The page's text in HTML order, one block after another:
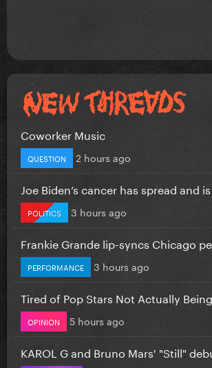
Coworker Music
QUESTION 2 hours ago
Joe Biden’s cancer has spread and
POLITICS 3 hours ago
Frankie Grande lip-syncs Chicago
PERFORMANCE 3 hours ago
Tired of Pop Stars Not Actually
OPINION 5 hours ago
KAROL G and Bruno Mars' "Still"